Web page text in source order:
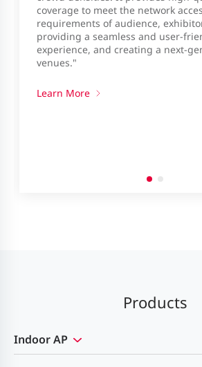
coverage to meet the network
requirements of audience,
providing a seamless and user-
experience, and creating a next-
venues."
Learn More
Products
Indoor AP